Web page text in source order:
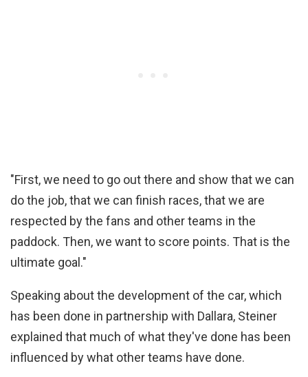
"First, we need to go out there and show that we can
do the job, that we can finish races, that we are
respected by the fans and other teams in the
paddock. Then, we want to score points. That is the
ultimate goal."
Speaking about the development of the car, which
has been done in partnership with Dallara, Steiner
explained that much of what they've done has been
influenced by what other teams have done.